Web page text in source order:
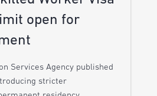
open for
Services Agency published
stricter